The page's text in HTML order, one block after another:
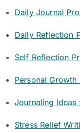
Daily Journal
Daily Reflection
Self Reflection
Personal Growth
Journaling Ideas
Stress Relief